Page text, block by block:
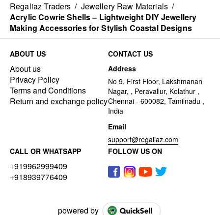
Regaliaz Traders / Jewellery Raw Materials /
Acrylic Cowrie Shells – Lightweight DIY Jewellery
Making Accessories for Stylish Coastal Designs
ABOUT US
About us
Privacy Policy
Terms and Conditions
Return and exchange policy
CONTACT US
Address
No 9, First Floor, Lakshmanan
Nagar, , Peravallur, Kolathur ,
Chennai - 600082, Tamilnadu ,
India
Email
support@regaliaz.com
CALL OR WHATSAPP
+919962999409
+918939776409
FOLLOW US ON
powered by